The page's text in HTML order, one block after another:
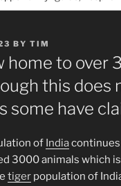
BY TIM
home to over
this does
some have
of Indiacontinues
3000 animals which
tiger population of